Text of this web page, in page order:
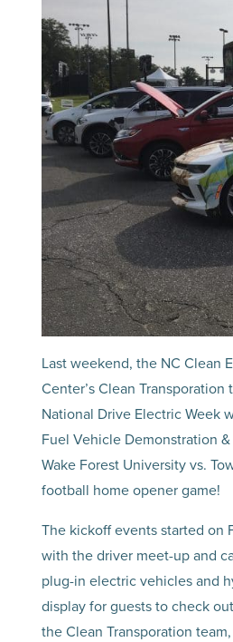
Last weekend, the NC Clean
Center’s Clean
National Drive Electric Week
Fuel Vehicle Demonstration
Wake Forest University vs.
football home opener game!
The kickoff events started on
with the driver meet-up and
plug-in electric vehicles and
display for guests to check
the Clean Transporation